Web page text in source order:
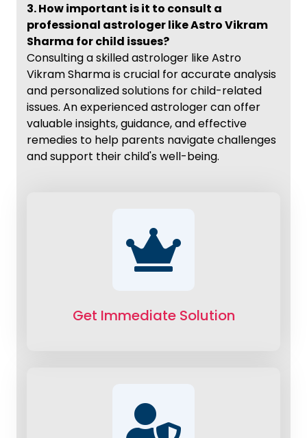
3. How important is it to consult a
professional astrologer like Astro Vikram
Sharma for child issues?
Consulting a skilled astrologer like Astro
Vikram Sharma is crucial for accurate analysis
and personalized solutions for child-related
issues. An experienced astrologer can offer
valuable insights, guidance, and effective
remedies to help parents navigate challenges
and support their child's well-being.
Get Immediate Solution